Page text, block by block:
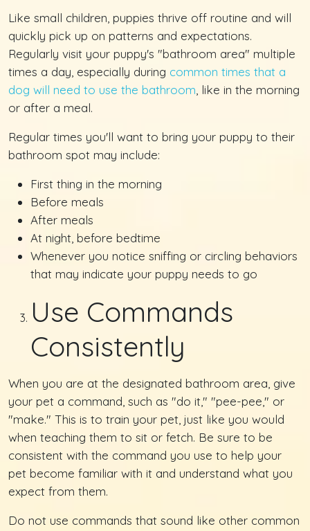
Like small children, puppies thrive off routine and will
quickly pick up on patterns and expectations.
Regularly visit your puppy's "bathroom area" multiple
times a day, especially during common times that a
dog will need to use the bathroom , like in the morning
or after a meal.
Regular times you'll want to bring your puppy to their
bathroom spot may include:
First thing in the morning
Before meals
After meals
At night, before bedtime
Whenever you notice sniffing or circling behaviors
that may indicate your puppy needs to go
Use Commands
Consistently
When you are at the designated bathroom area, give
your pet a command, such as "do it," "pee-pee," or
"make." This is to train your pet, just like you would
when teaching them to sit or fetch. Be sure to be
consistent with the command you use to help your
pet become familiar with it and understand what you
expect from them.
Do not use commands that sound like other common